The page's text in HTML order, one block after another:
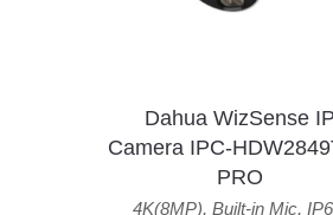
Dahua WizSense IP
Camera IPC-
PRO
4K(8MP), Built-in Mic,